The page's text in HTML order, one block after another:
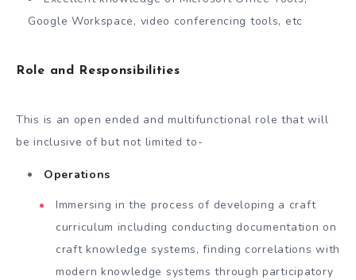
Google Workspace, video conferencing tools, etc
Role and Responsibilities
This is an open ended and multifunctional role that will
be inclusive of but not limited to-
Operations
Immersing in the process of developing a craft
curriculum including conducting documentation on
craft knowledge systems, finding correlations with
modern knowledge systems through participatory